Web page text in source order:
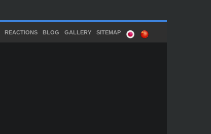
REACTIONS BLOG GALLERY SITEMAP